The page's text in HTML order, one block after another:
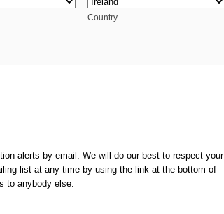
Country
alerts by email. We will do our best to respect your
list at any time by using the link at the bottom of
to anybody else.